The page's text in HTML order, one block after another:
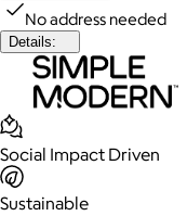
No address needed
Details:
Social Impact Driven
Sustainable